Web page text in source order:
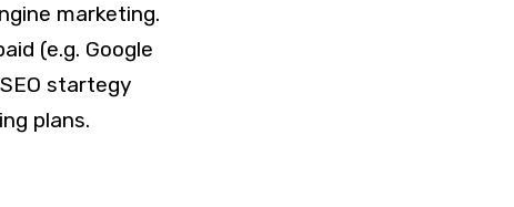
marketing.
(e.g. Google
startegy
plans.